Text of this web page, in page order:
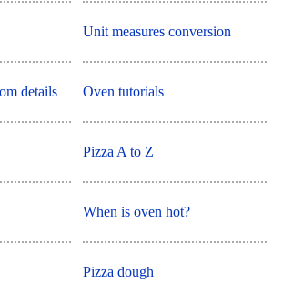
details
Unit measures conversion
Oven tutorials
Pizza A to Z
When is oven hot?
Pizza dough